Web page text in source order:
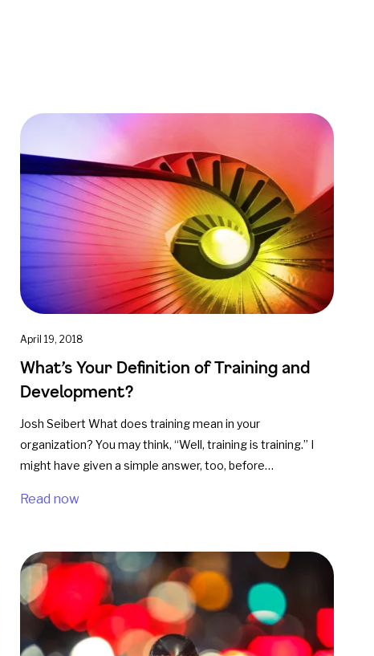
April 19, 2018
What’s Your Definition of Training and
Development?
Josh Seibert What does training mean in your
organization? You may think, “Well, training is training.” I
might have given a simple answer, too, before…
Read now